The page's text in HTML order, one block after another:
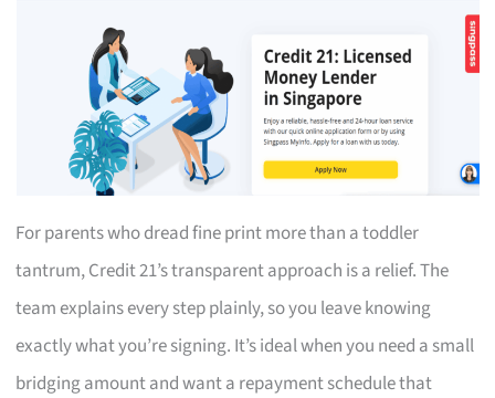
For parents who dread fine print more than a toddler
tantrum, Credit 21’s transparent approach is a relief. The
team explains every step plainly, so you leave knowing
exactly what you’re signing. It’s ideal when you need a small
bridging amount and want a repayment schedule that